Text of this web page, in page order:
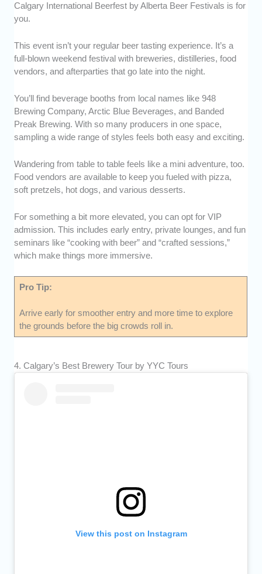
Calgary International Beerfest by Alberta Beer Festivals is for
you.
This event isn’t your regular beer tasting experience. It’s a
full-blown weekend festival with breweries, distilleries, food
vendors, and afterparties that go late into the night.
You’ll find beverage booths from local names like 948
Brewing Company, Arctic Blue Beverages, and Banded
Preak Brewing. With so many producers in one space,
sampling a wide range of styles feels both easy and exciting.
Wandering from table to table feels like a mini adventure, too.
Food vendors are available to keep you fueled with pizza,
soft pretzels, hot dogs, and various desserts.
For something a bit more elevated, you can opt for VIP
admission. This includes early entry, private lounges, and fun
seminars like “cooking with beer” and “crafted sessions,”
which make things more immersive.
Pro Tip:
Arrive early for smoother entry and more time to explore
the grounds before the big crowds roll in.
4. Calgary’s Best Brewery Tour by YYC Tours
View this post on Instagram